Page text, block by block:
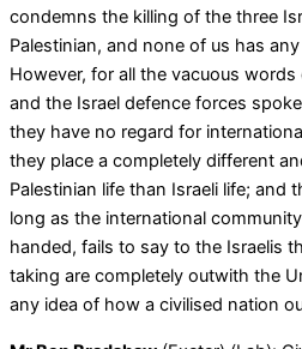
condemns the killing of the three
Palestinian, and none of us has
However, for all the vacuous
and the Israel defence forces
they have no regard for
they place a completely different
Palestinian life than Israeli life; and
long as the international
handed, fails to say to the Israelis
taking are completely outwith the
any idea of how a civilised nation